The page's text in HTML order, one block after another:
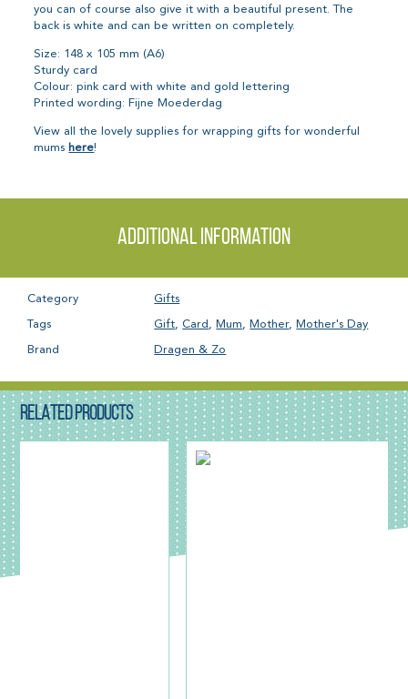
you can of course also give it with a beautiful present. The
back is white and can be written on completely.
Size: 148 x 105 mm (A6)
Sturdy card
Colour: pink card with white and gold lettering
Printed wording: Fijne Moederdag
View all the lovely supplies for wrapping gifts for wonderful
mums here!
Additional information
Category Gifts
Tags Gift,Card , Mum, Mother, Mother's Day
Brand Dragen & Zo
RELATED PRODUCTS